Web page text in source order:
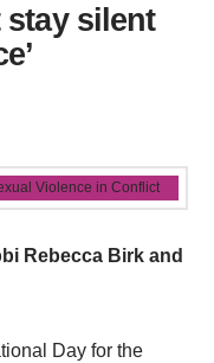
stay silent
Rebecca Birk and
Day for the